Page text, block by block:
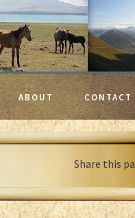
ABOUT CONTACT
Share this